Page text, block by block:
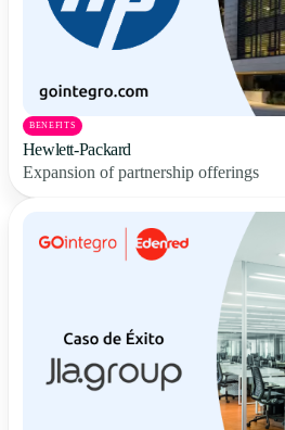
BENEFITS
Hewlett-Packard
Expansion of partnership offerings